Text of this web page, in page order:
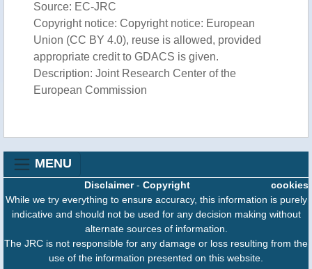
Source: EC-JRC
Copyright notice: Copyright notice: European
Union (CC BY 4.0), reuse is allowed, provided
appropriate credit to GDACS is given.
Description: Joint Research Center of the
European Commission
MENU
cookies
Disclaimer- Copyright
While we try everything to ensure accuracy, this information is purely
indicative and should not be used for any decision making without
alternate sources of information.
The JRC is not responsible for any damage or loss resulting from the
use of the information presented on this website.